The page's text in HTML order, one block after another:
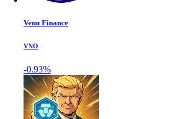
Veno Finance
VNO
-0.93%